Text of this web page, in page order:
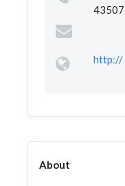
http://
About